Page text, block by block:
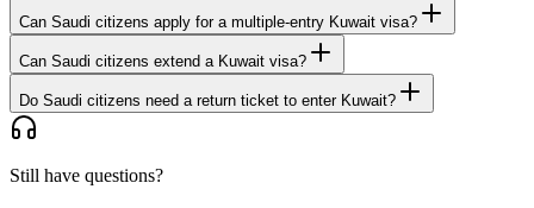
Can Saudi citizens apply for a multiple-entry Kuwait visa?
Can Saudi citizens extend a Kuwait visa?
Do Saudi citizens need a return ticket to enter Kuwait?
Still have questions?